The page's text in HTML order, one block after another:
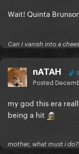
Wait! Quinta
Can I vanish into a
nATAH
Posted
my god this era
being a hit
mother, what must i do?